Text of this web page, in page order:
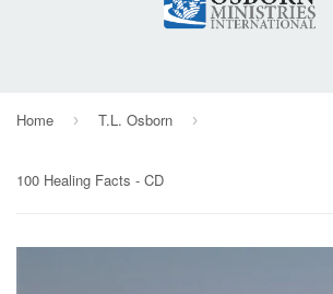
Home › T.L. Osborn ›
100 Healing Facts - CD